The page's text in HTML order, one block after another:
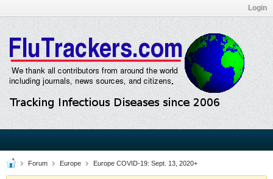
Login
Forum Europe Europe COVID-19: Sept. 13, 2020+